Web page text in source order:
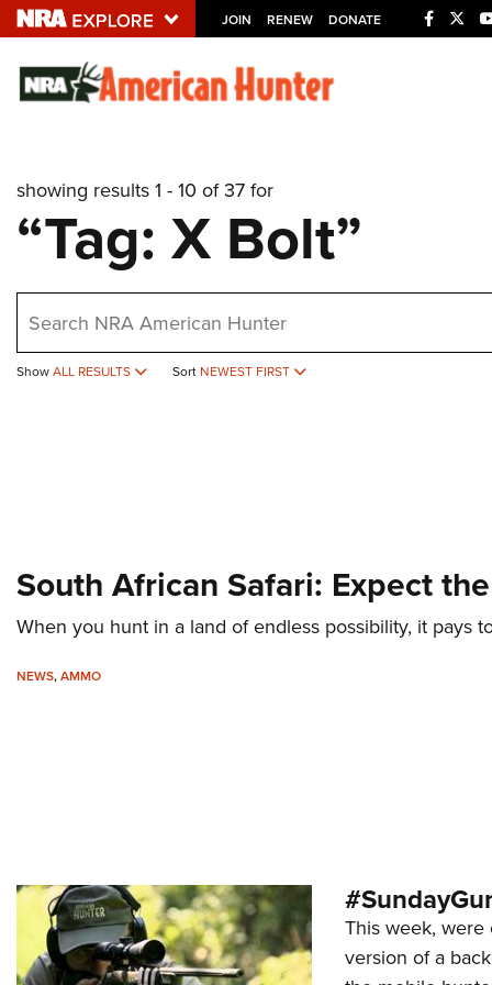
JOIN RENEW DONATE
Explore The NRA
NRA.ORG
Manage Your Membership
Friends of NRA
State and Federal Gun Laws
showing results 1 - 10 of 37 for
“Tag: X Bolt”
ShowALL RESULTS Sort NEWEST FIRST
South African Safari: Expect
When you hunt in a land of endless possibility, it pays
NEWS,AMMO
This week,
version of a